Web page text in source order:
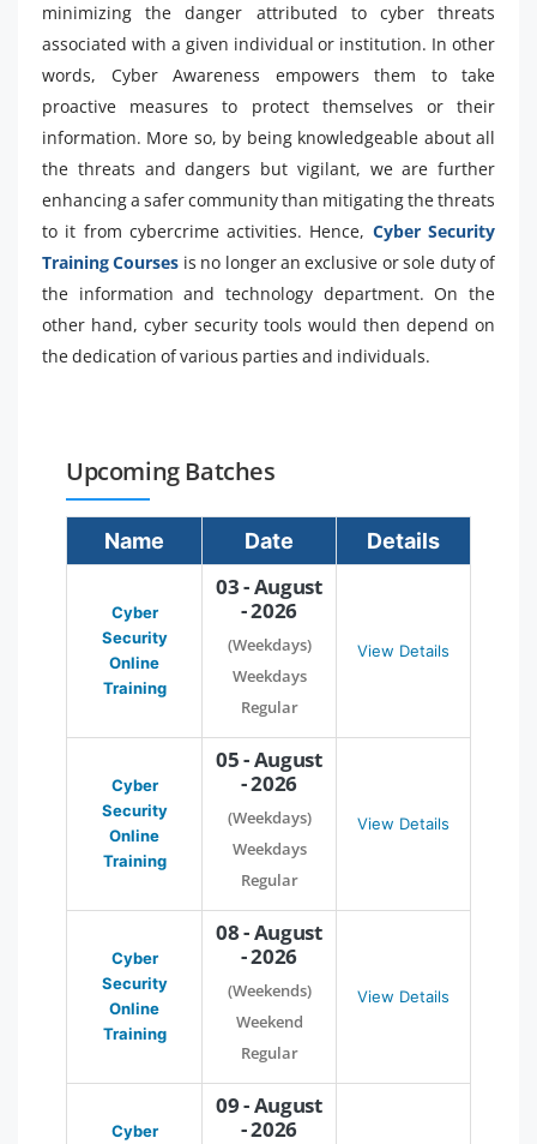
minimizing the danger attributed to cyber threats
associated with a given individual or institution. In other
words, Cyber Awareness empowers them to take
proactive measures to protect themselves or their
information. More so, by being knowledgeable about all
the threats and dangers but vigilant, we are further
enhancing a safer community than mitigating the threats
to it from cybercrime activities. Hence, Cyber Security
Training Courses is no longer an exclusive or sole duty of
the information and technology department. On the
other hand, cyber security tools would then depend on
the dedication of various parties and individuals.
Upcoming Batches
Name Date Details
Cyber
Security
Online
Training
03 - August
- 2026
(Weekdays)
Weekdays
Regular
View Details
Cyber
Security
Online
Training
05 - August
- 2026
(Weekdays)
Weekdays
Regular
View Details
Cyber
Security
Online
Training
08 - August
- 2026
(Weekends)
Weekend
Regular
View Details
Cyber
09 - August
- 2026